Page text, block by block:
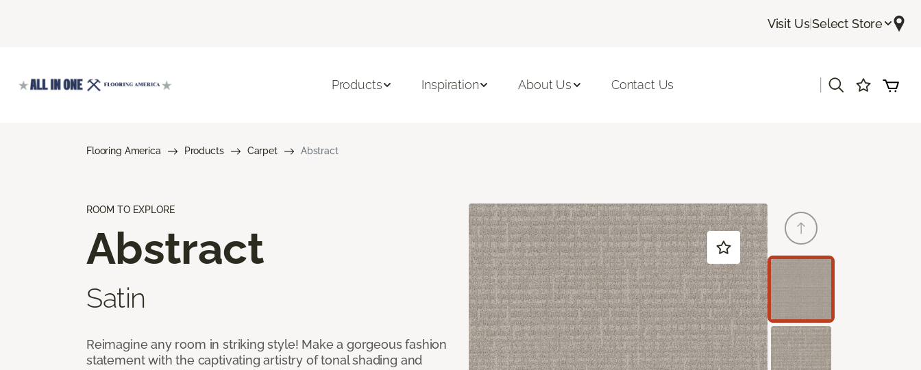
Visit Us|Select Store
Products Inspiration About Us Contact Us
Flooring America Products Carpet Abstract
ROOM TO EXPLORE
Abstract
Satin
Reimagine any room in striking style! Make a gorgeous fashion
statement with the captivating artistry of tonal shading and